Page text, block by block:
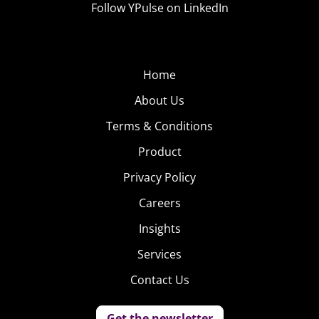
Follow YPulse on LinkedIn
Home
About Us
Terms & Conditions
Product
Privacy Policy
Careers
Insights
Services
Contact Us